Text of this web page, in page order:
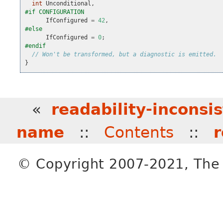
int Unconditional ,
#if CONFIGURATION
IfConfigured
= 42,
#else
IfConfigured
= 0;
#endif
// Won't be transformed, but a diagnostic is emitted.
}
« readability-
name :: Contents ::
© Copyright 2007-2021,